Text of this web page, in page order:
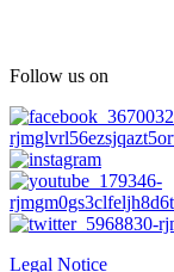
Follow us on
Legal Notice